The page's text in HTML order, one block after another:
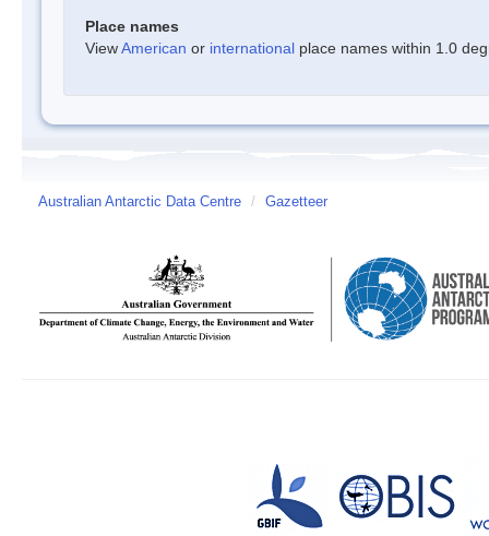
Place names
ViewAmerican or international place names within 1.0
Australian Antarctic Data Centre / Gazetteer